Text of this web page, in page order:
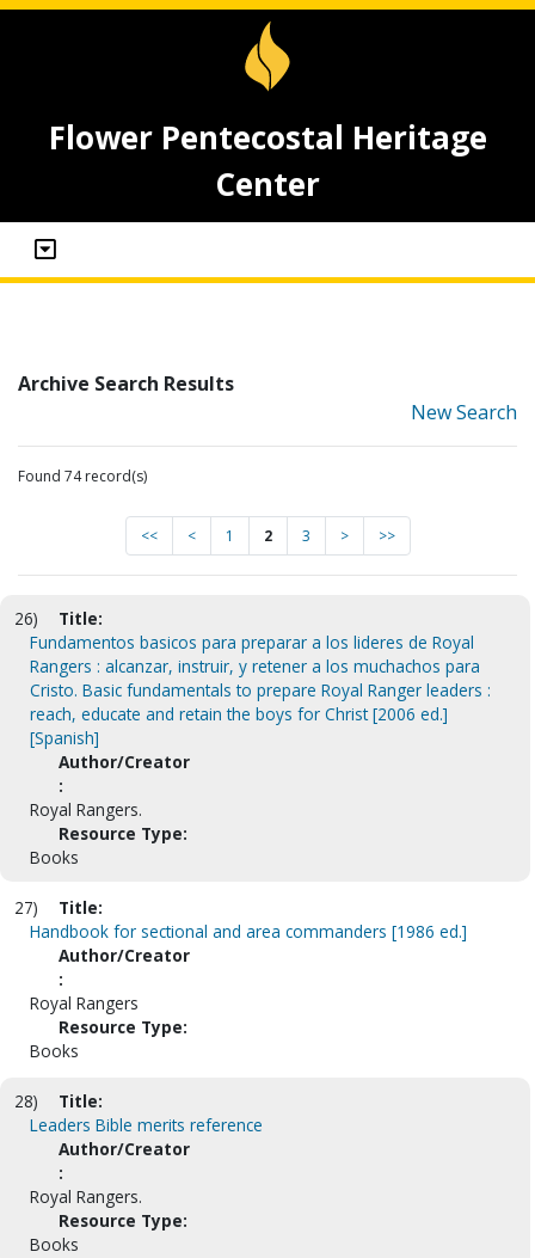
Flower Pentecostal Heritage
Center
Archive Search Results
New Search
Found 74 record(s)
<< < 1 2 3 > >>
26)
Title:
Fundamentos basicos para preparar a los lideres de Royal
Rangers : alcanzar, instruir, y retener a los muchachos para
Cristo. Basic fundamentals to prepare Royal Ranger leaders :
reach, educate and retain the boys for Christ [2006 ed.]
[Spanish]
Author/Creator
:
Royal Rangers.
Resource Type:
Books
27)
Title:
Handbook for sectional and area commanders [1986 ed.]
Author/Creator
:
Royal Rangers
Resource Type:
Books
28)
Title:
Leaders Bible merits reference
Author/Creator
:
Royal Rangers.
Resource Type:
Books